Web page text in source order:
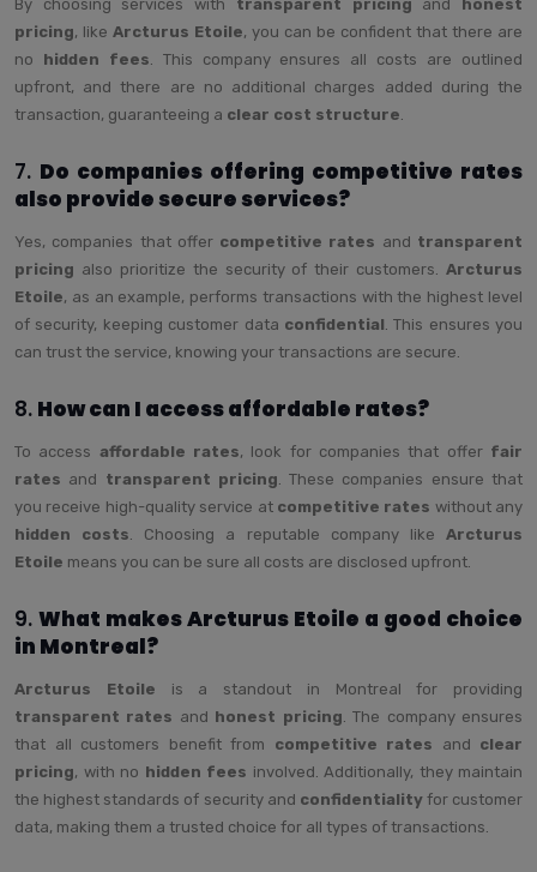
By choosing services with transparent pricing and honest
pricing, like Arcturus Etoile, you can be confident that there are
no hidden fees . This company ensures all costs are outlined
upfront, and there are no additional charges added during the
transaction, guaranteeing a clear cost structure
7. Do companies offering competitive rates
also provide secure services?
Yes, companies that offer competitive rates and transparent
pricing also prioritize the security of their customers. Arcturus
Etoile, as an example, performs transactions with the highest level
of security, keeping customer data confidential . This ensures you
can trust the service, knowing your transactions are secure.
8. How can I access affordable rates?
To access affordable rates, look for companies that offer fair
rates and transparent pricing . These companies ensure that
you receive high-quality service at competitive rates without any
hidden costs . Choosing a reputable company likeArcturus
Etoile means you can be sure all costs are disclosed upfront.
9. What makes Arcturus Etoile a good choice
in Montreal?
Arcturus Etoile is a standout in Montreal for providing
transparent rates and honest pricing . The company ensures
that all customers benefit from competitive rates and clear
pricing, with no hidden fees involved. Additionally, they maintain
the highest standards of security and confidentialityfor customer
data, making them a trusted choice for all types of transactions.